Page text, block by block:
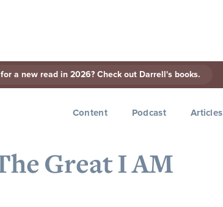
a new read in 2026? Check out Darrell's books.
Content Podcast Articles
Great I AM